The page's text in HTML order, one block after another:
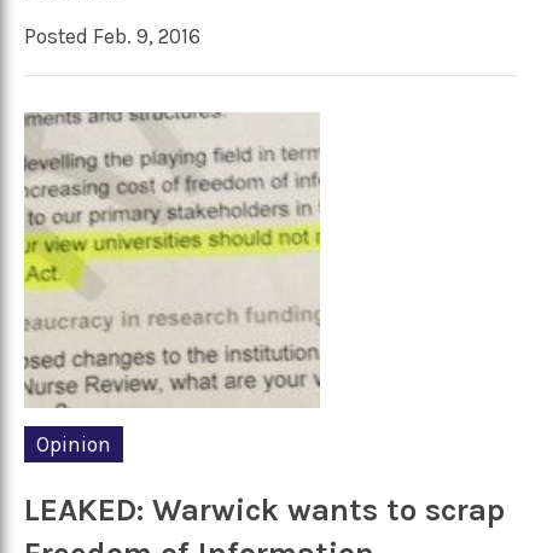
Posted Feb. 9, 2016
Opinion
LEAKED: Warwick wants to scrap